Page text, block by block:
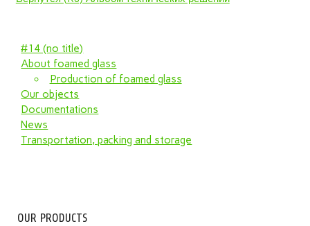
#14 (no title)
About foamed glass
Production of foamed glass
Our objects
Documentations
News
Transportation, packing and storage
OUR PRODUCTS